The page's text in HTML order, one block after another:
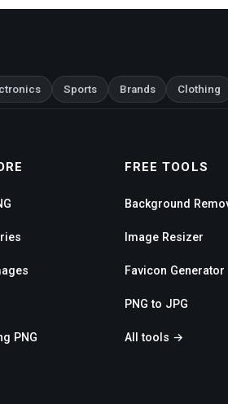
Sports Brands Clothing
PNG
FREE TOOLS
Background
Image Resizer
Favicon Generator
PNG to JPG
All tools →